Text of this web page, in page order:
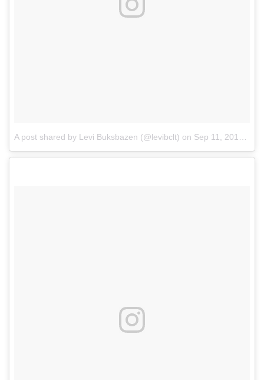
A post shared by Levi Buksbazen (@levibclt) on Sep 11, 2017 at 7:10pm PDT